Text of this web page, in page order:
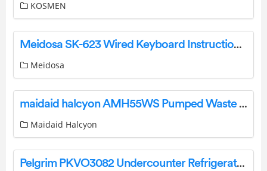
KOSMEN
Meidosa SK-623 Wired Keyboard Instruction Manual
Meidosa
maidaid halcyon AMH55WS Pumped Waste Washer User Guide
Maidaid Halcyon
Pelgrim PKVO3082 Undercounter Refrigerator with Freezer Instruction Manual